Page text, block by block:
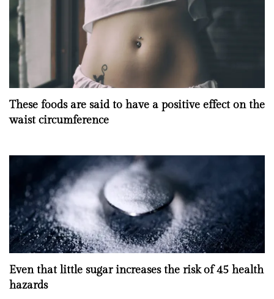
These foods are said to have a positive effect on the
waist circumference
Even that little sugar increases the risk of 45 health
hazards